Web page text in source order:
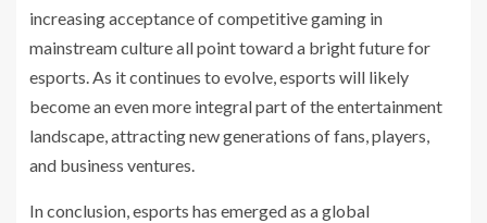
increasing acceptance of competitive gaming in
mainstream culture all point toward a bright future for
esports. As it continues to evolve, esports will likely
become an even more integral part of the entertainment
landscape, attracting new generations of fans, players,
and business ventures.
In conclusion, esports has emerged as a global